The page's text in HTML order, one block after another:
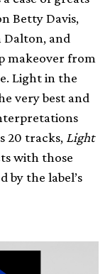
Betty Davis,
Dalton, and
makeover from
Light in the
very best and
20 tracks, Light
with those
by the label’s